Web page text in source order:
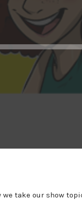
we take our show